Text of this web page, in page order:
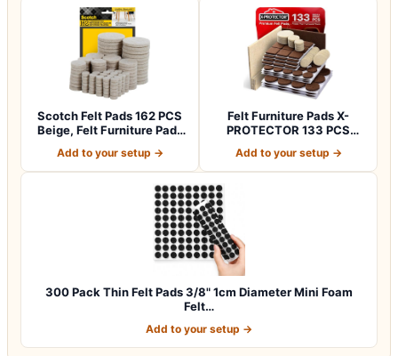
Scotch Felt Pads 162 PCS
Beige, Felt Furniture Pads
Add to your setup →
Felt Furniture Pads X-
PROTECTOR 133 PCS
Add to your setup →
300 Pack Thin Felt Pads 3/8" 1cm Diameter Mini Foam
Felt…
Add to your setup →